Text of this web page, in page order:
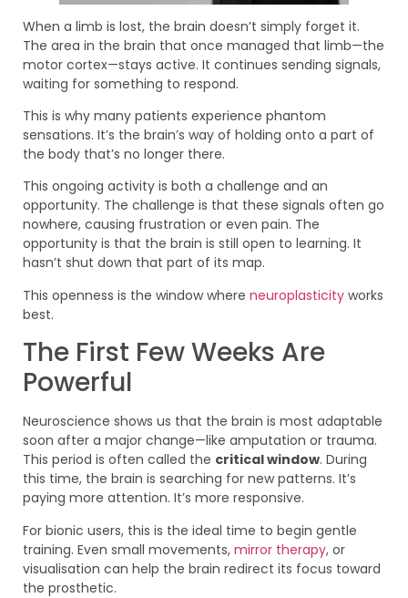
When a limb is lost, the brain doesn’t simply forget it.
The area in the brain that once managed that limb—the
motor cortex—stays active. It continues sending signals,
waiting for something to respond.
This is why many patients experience phantom
sensations. It’s the brain’s way of holding onto a part of
the body that’s no longer there.
This ongoing activity is both a challenge and an
opportunity. The challenge is that these signals often go
nowhere, causing frustration or even pain. The
opportunity is that the brain is still open to learning. It
hasn’t shut down that part of its map.
This openness is the window where neuroplasticity works
best.
The First Few Weeks Are
Powerful
Neuroscience shows us that the brain is most adaptable
soon after a major change—like amputation or trauma.
This period is often called the critical window. During
this time, the brain is searching for new patterns. It’s
paying more attention. It’s more responsive.
For bionic users, this is the ideal time to begin gentle
training. Even small movements, mirror therapy, or
visualisation can help the brain redirect its focus toward
the prosthetic.